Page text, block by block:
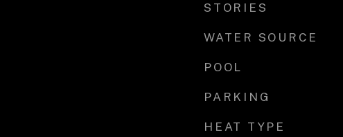
STORIES
WATER SOURCE
POOL
PARKING
HEAT TYPE